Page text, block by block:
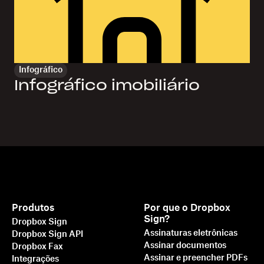
Infográfico
Infográfico imobiliário
Produtos
Dropbox Sign
Dropbox Sign API
Dropbox Fax
Integrações
Por que o Dropbox
Sign?
Assinaturas eletrônicas
Assinar documentos
Assinar e preencher PDFs